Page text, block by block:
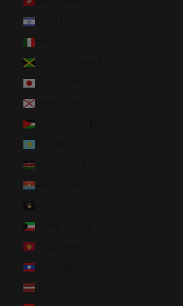
Israel (ILS ₪)
Jamaica (JMD $)
Jersey (USD $)
Jordan (USD $)
Kenya (KES KSh)
Kiribati (USD $)
Kuwait (USD $)
Laos (LAK ₭)
Latvia (EUR €)